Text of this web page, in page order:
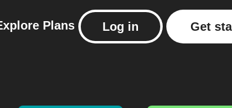
Plans Log in Get